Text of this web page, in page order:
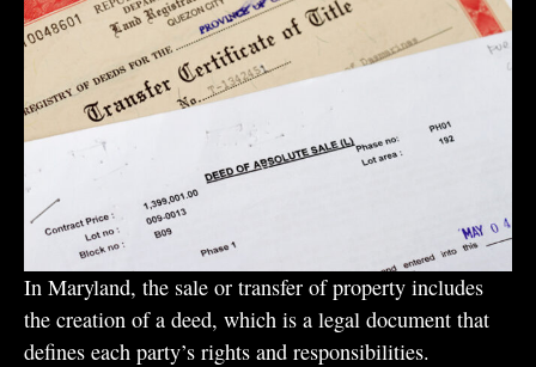
In Maryland, the sale or transfer of property includes
the creation of a deed, which is a legal document that
defines each party’s rights and responsibilities.